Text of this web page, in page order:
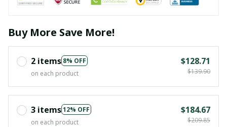
Buy More Save More!
2 items 8% OFF
on each product
$128.71
$139.90
3 items12% OFF
on each product
$184.67
$209.85